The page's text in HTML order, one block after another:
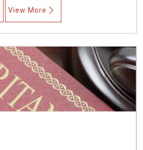
View More